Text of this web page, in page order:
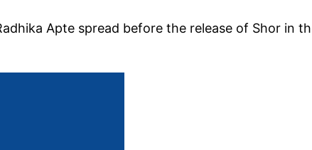
Apte spread before the release of Shor in